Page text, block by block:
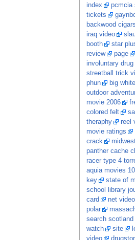
index
pcmcia
tickets
backwood cigars
iraq video
booth
star
review
page
involuntary drug
streetball trick
phun
big
outdoor
movie 2006
colored felt
theraphy
reel
movie ratings
crack
panther cache
racer type 4
aquia movies 10
key
state of
school library
card
net
polar
search scotland
watch
site